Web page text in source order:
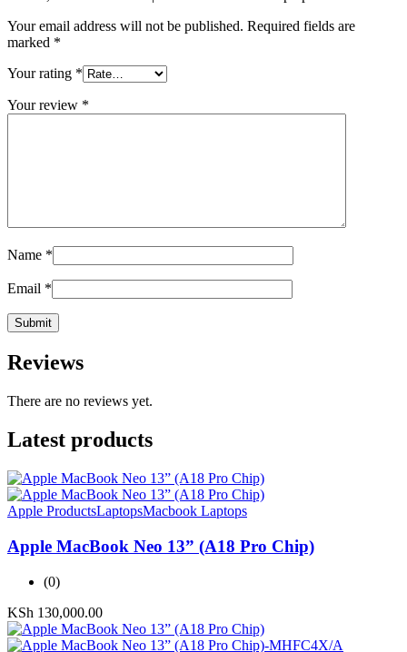
Your email address will not be published. Required fields are
marked *
Your rating *
Your review *
Name *
Email *
Reviews
There are no reviews yet.
Latest products
Apple ProductsLaptopsMacbook Laptops
Apple MacBook Neo 13” (A18 Pro Chip)
(0)
KSh 130,000.00